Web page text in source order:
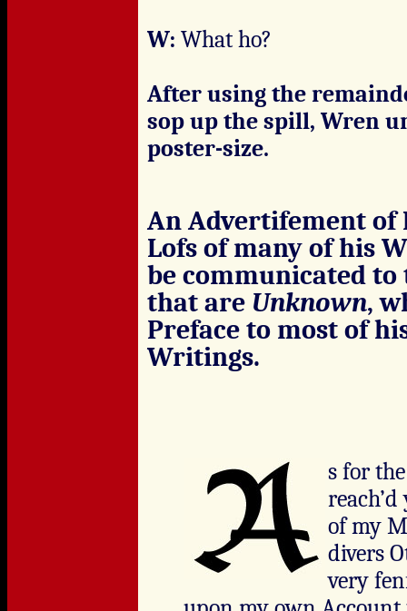
W: What ho?
After using the
sop up the spill, Wren
poster-size.
An Advertifement of
Lofs of many of his
be communicated to
that are Unknown,
Preface to most of
Writings.
s for
of my
divers
very